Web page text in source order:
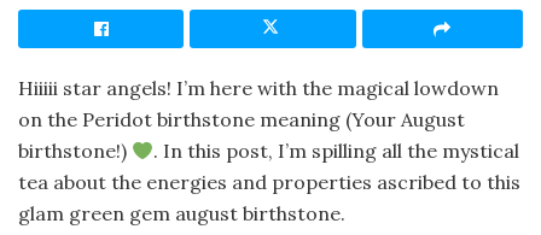
Hiiiii star angels! I’m here with the magical lowdown
on the Peridot birthstone meaning (Your August
birthstone!)
. In this post, I’m spilling all the mystical
tea about the energies and properties ascribed to this
glam green gem august birthstone.